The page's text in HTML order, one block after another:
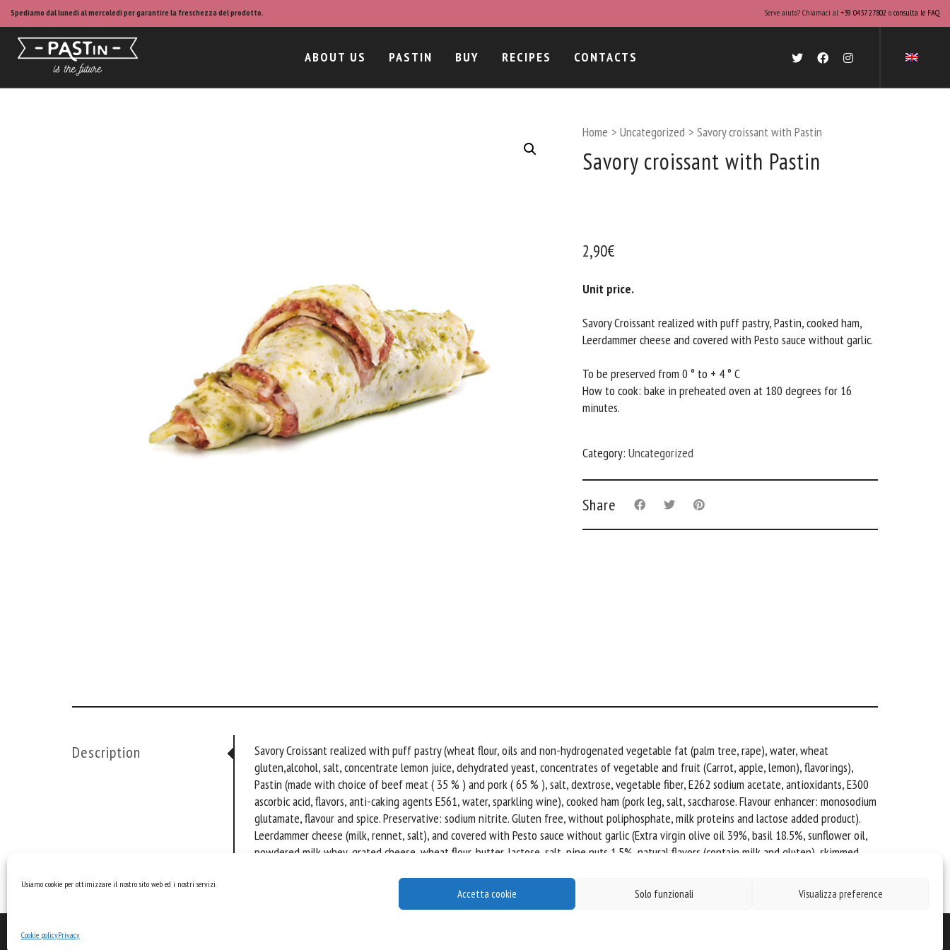
Usiamo cookie per ottimizzare il nostro sito web ed i nostri servizi.
Accetta cookie Solo funzionali Visualizza preference
Cookie policyPrivacy
Spediamo dal lunedì al mercoledì per garantire la freschezza del prodotto. Serve aiuto? Chiamaci al +39 0437 27802 o consulta le FAQ
ABOUT US PASTIN BUY RECIPES CONTACTS
Home > Uncategorized > Savory croissant with Pastin
Savory croissant with Pastin
2,90€
Unit price.
Savory Croissant realized with puff pastry, Pastin, cooked ham,
Leerdammer cheese and covered with Pesto sauce without garlic.
To be preserved from 0 ° to + 4 ° C
How to cook: bake in preheated oven at 180 degrees for 16
minutes.
Category: Uncategorized
Share
Description
Savory Croissant realized with puff pastry (wheat flour, oils and non-hydrogenated vegetable fat (palm tree, rape), water, wheat
gluten,alcohol, salt, concentrate lemon juice, dehydrated yeast, concentrates of vegetable and fruit (Carrot, apple, lemon), flavorings),
Pastin (made with choice of beef meat ( 35 % ) and pork ( 65 % ), salt, dextrose, vegetable fiber, E262 sodium acetate, antioxidants, E300
ascorbic acid, flavors, anti-caking agents E561, water, sparkling wine), cooked ham (pork leg, salt, saccharose. Flavour enhancer: monosodium
glutamate, flavour and spice. Preservative: sodium nitrite. Gluten free, without poliphosphate, milk proteins and lactose added product).
Leerdammer cheese (milk, rennet, salt), and covered with Pesto sauce without garlic (Extra virgin olive oil 39%, basil 18.5%, sunflower oil,
powdered milk whey, grated cheese, wheat flour, butter, lactose, salt, pine nuts 1.5%, natural flavors (contain milk and gluten), skimmed
©2026 Pastin.it · Made by